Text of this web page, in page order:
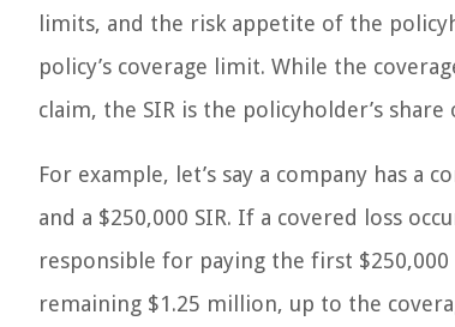
limits, and the risk appetite of the
policy’s coverage limit. While the
claim, the SIR is the policyholder’s share
For example, let’s say a company has
and a $250,000 SIR. If a covered loss
responsible for paying the first
remaining $1.25 million, up to the